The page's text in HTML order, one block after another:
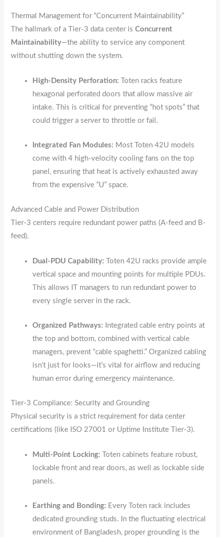
Thermal Management for “Concurrent Maintainability”
The hallmark of a Tier-3 data center isConcurrent
Maintainability—the ability to service any component
without shutting down the system.
High-Density Perforation: Toten racks feature
hexagonal perforated doors that allow massive air
intake. This is critical for preventing “hot spots” that
could trigger a server to throttle or fail.
Integrated Fan Modules: Most Toten 42U models
come with 4 high-velocity cooling fans on the top
panel, ensuring that heat is actively exhausted away
from the expensive “U” space.
Advanced Cable and Power Distribution
Tier-3 centers require redundant power paths (A-feed and B-
feed).
Dual-PDU Capability: Toten 42U racks provide ample
vertical space and mounting points for multiple PDUs.
This allows IT managers to run redundant power to
every single server in the rack.
Organized Pathways: Integrated cable entry points at
the top and bottom, combined with vertical cable
managers, prevent “cable spaghetti.” Organized cabling
isn’t just for looks—it’s vital for airflow and reducing
human error during emergency maintenance.
Tier-3 Compliance: Security and Grounding
Physical security is a strict requirement for data center
certifications (like ISO 27001 or Uptime Institute Tier-3).
Multi-Point Locking: Toten cabinets feature robust,
lockable front and rear doors, as well as lockable side
panels.
Earthing and Bonding: Every Toten rack includes
dedicated grounding studs. In the fluctuating electrical
environment of Bangladesh, proper grounding is the